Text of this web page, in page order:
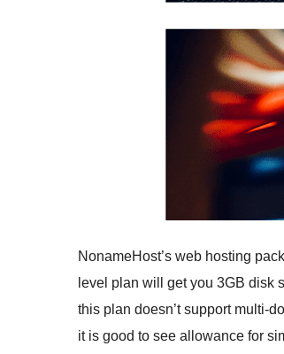
NonameHost’s web hosting
level plan will get you 3GB disk
this plan doesn’t support multi-
it is good to see allowance for